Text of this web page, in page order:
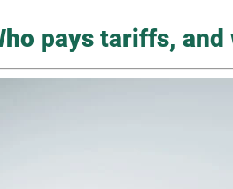
pays tariffs,